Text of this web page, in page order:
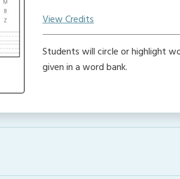
View Credits
Students will circle or highlight
given in a word bank.